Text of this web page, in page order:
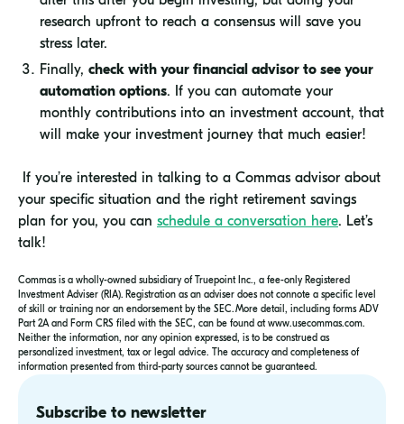
research upfront to reach a consensus will save you
stress later.
Finally, check with your financial advisor to see your
automation options. If you can automate your
monthly contributions into an investment account, that
will make your investment journey that much easier!
If you’re interested in talking to a Commas advisor about
your specific situation and the right retirement savings
plan for you, you can schedule a conversation here. Let’s
talk!
Commas is a wholly-owned subsidiary of Truepoint Inc., a fee-only Registered
Investment Adviser (RIA). Registration as an adviser does not connote a specific level
of skill or training nor an endorsement by the SEC. More detail, including forms ADV
Part 2A and Form CRS filed with the SEC, can be found at www.usecommas.com.
Neither the information, nor any opinion expressed, is to be construed as
personalized investment, tax or legal advice. The accuracy and completeness of
information presented from third-party sources cannot be guaranteed.
Subscribe to newsletter